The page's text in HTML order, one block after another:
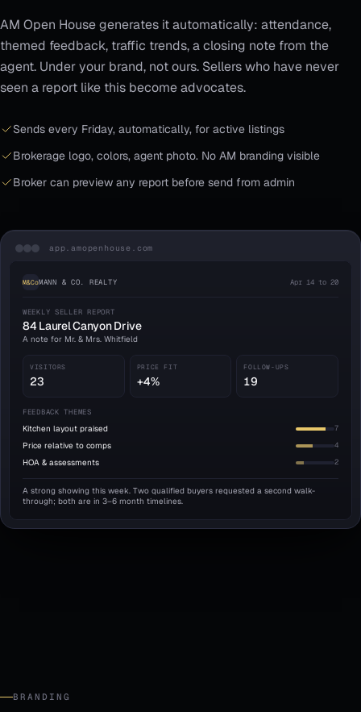
AM Open House generates it automatically: attendance,
themed feedback, traffic trends, a closing note from the
agent. Under your brand, not ours. Sellers who have never
seen a report like this become advocates.
Sends every Friday, automatically, for active listings
Brokerage logo, colors, agent photo. No AM branding visible
Broker can preview any report before send from admin
app.amopenhouse.com
M&CoMANN & CO. REALTY Apr 14 to 20
WEEKLY SELLER REPORT
84 Laurel Canyon Drive
A note for Mr. & Mrs. Whitfield
VISITORS
23
PRICE FIT
+4%
FOLLOW-UPS
19
FEEDBACK THEMES
Kitchen layout praised 7
Price relative to comps 4
HOA & assessments 2
A strong showing this week. Two qualified buyers requested a second walk-
through; both are in 3–6 month timelines.
BRANDING